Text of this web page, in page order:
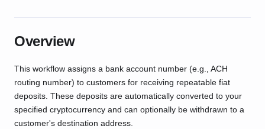
Overview
This workflow assigns a bank account number (e.g., ACH
routing number) to customers for receiving repeatable fiat
deposits. These deposits are automatically converted to your
specified cryptocurrency and can optionally be withdrawn to a
customer's destination address.